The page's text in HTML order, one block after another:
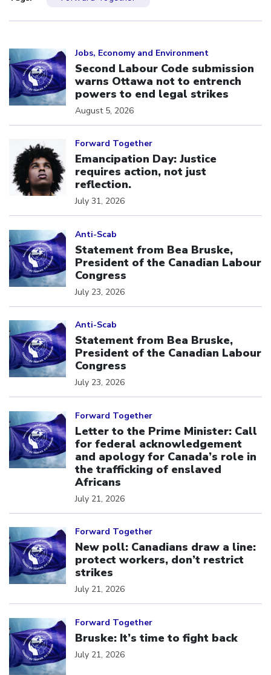
Jobs, Economy and Environment
Second Labour Code submission
warns Ottawa not to entrench
powers to end legal strikes
August 5, 2026
Forward Together
Emancipation Day: Justice
requires action, not just
reflection.
July 31, 2026
Anti-Scab
Statement from Bea Bruske,
President of the Canadian Labour
Congress
July 23, 2026
Anti-Scab
Statement from Bea Bruske,
President of the Canadian Labour
Congress
July 23, 2026
Forward Together
Letter to the Prime Minister: Call
for federal acknowledgement
and apology for Canada’s role in
the trafficking of enslaved
Africans
July 21, 2026
Forward Together
New poll: Canadians draw a line:
protect workers, don’t restrict
strikes
July 21, 2026
Forward Together
Bruske: It’s time to fight back
July 21, 2026